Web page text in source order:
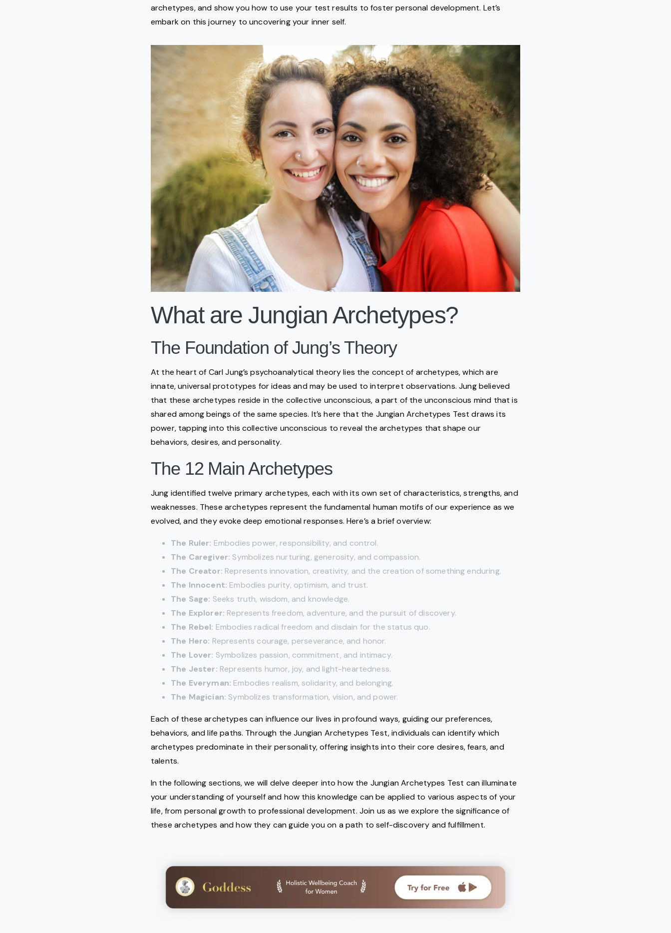
archetypes, and show you how to use your test results to foster personal development. Let’s
embark on this journey to uncovering your inner self.
What are Jungian Archetypes?
The Foundation of Jung’s Theory
At the heart of Carl Jung’s psychoanalytical theory lies the concept of archetypes, which are
innate, universal prototypes for ideas and may be used to interpret observations. Jung believed
that these archetypes reside in the collective unconscious, a part of the unconscious mind that is
shared among beings of the same species. It’s here that the Jungian Archetypes Test draws its
power, tapping into this collective unconscious to reveal the archetypes that shape our
behaviors, desires, and personality.
The 12 Main Archetypes
Jung identified twelve primary archetypes, each with its own set of characteristics, strengths, and
weaknesses. These archetypes represent the fundamental human motifs of our experience as we
evolved, and they evoke deep emotional responses. Here’s a brief overview:
The Ruler: Embodies power, responsibility, and control.
The Caregiver: Symbolizes nurturing, generosity, and compassion.
The Creator: Represents innovation, creativity, and the creation of something enduring.
The Innocent: Embodies purity, optimism, and trust.
The Sage: Seeks truth, wisdom, and knowledge.
The Explorer: Represents freedom, adventure, and the pursuit of discovery.
The Rebel: Embodies radical freedom and disdain for the status quo.
The Hero: Represents courage, perseverance, and honor.
The Lover: Symbolizes passion, commitment, and intimacy.
The Jester: Represents humor, joy, and light-heartedness.
The Everyman: Embodies realism, solidarity, and belonging.
The Magician: Symbolizes transformation, vision, and power.
Each of these archetypes can influence our lives in profound ways, guiding our preferences,
behaviors, and life paths. Through the Jungian Archetypes Test, individuals can identify which
archetypes predominate in their personality, offering insights into their core desires, fears, and
talents.
In the following sections, we will delve deeper into how the Jungian Archetypes Test can illuminate
your understanding of yourself and how this knowledge can be applied to various aspects of your
life, from personal growth to professional development. Join us as we explore the significance of
these archetypes and how they can guide you on a path to self-discovery and fulfillment.